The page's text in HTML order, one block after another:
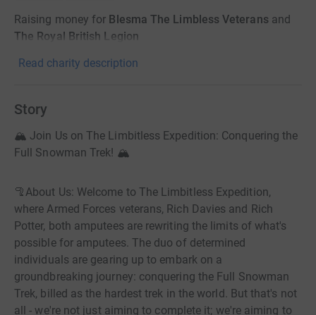
Raising money for Blesma The Limbless Veterans and
The Royal British Legion
Read charity description
Story
🏔️ Join Us on The Limbitless Expedition: Conquering the
Full Snowman Trek! 🏔️
🦿About Us: Welcome to The Limbitless Expedition,
where Armed Forces veterans, Rich Davies and Rich
Potter, both amputees are rewriting the limits of what's
possible for amputees. The duo of determined
individuals are gearing up to embark on a
groundbreaking journey: conquering the Full Snowman
Trek, billed as the hardest trek in the world. But that's not
all - we're not just aiming to complete it; we're aiming to